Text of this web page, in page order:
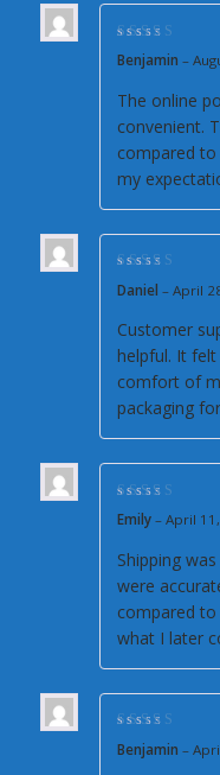
Rated out of 5
Benjamin –
The online
convenient.
compared to
my
Rated 5
Daniel – April
Customer
helpful. It
comfort of
packaging
Rated
5
Emily – April
Shipping
were
compared to
what I later
Rated
out of
5
Benjamin –